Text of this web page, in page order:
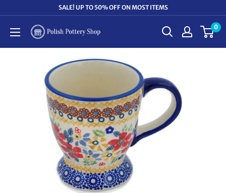
content
SALE! UP TO 50% OFF ON MOST ITEMS
Polish
0